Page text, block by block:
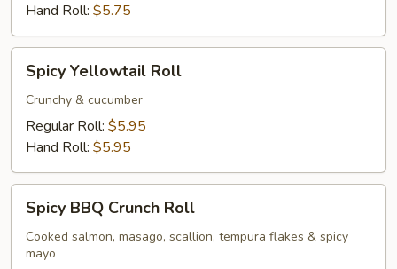
Hand Roll: $5.75
Yellowtail
Roll
Spicy Yellowtail Roll
Crunchy & cucumber
Regular Roll: $5.95
Hand Roll: $5.95
BBQ
Crunch
Roll
Spicy BBQ Crunch Roll
Cooked salmon, masago, scallion, tempura flakes & spicy
mayo